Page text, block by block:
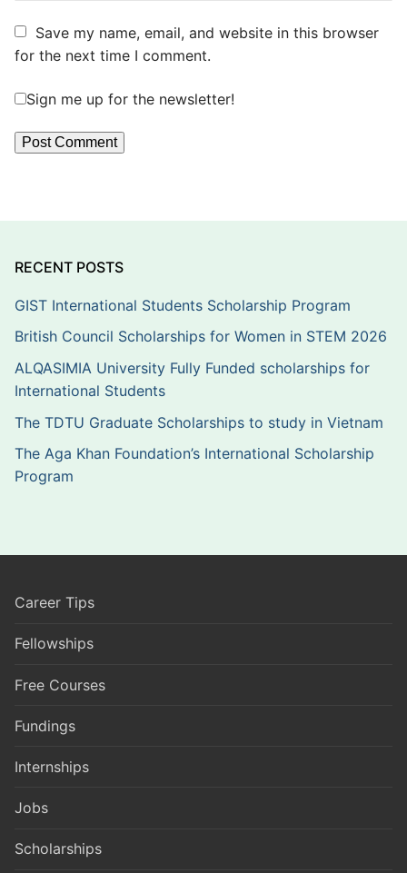
Save my name, email, and website in this browser
for the next time I comment.
Sign me up for the newsletter!
RECENT POSTS
GIST International Students Scholarship Program
British Council Scholarships for Women in STEM 2026
ALQASIMIA University Fully Funded scholarships for
International Students
The TDTU Graduate Scholarships to study in Vietnam
The Aga Khan Foundation’s International Scholarship
Program
Career Tips
Fellowships
Free Courses
Fundings
Internships
Jobs
Scholarships